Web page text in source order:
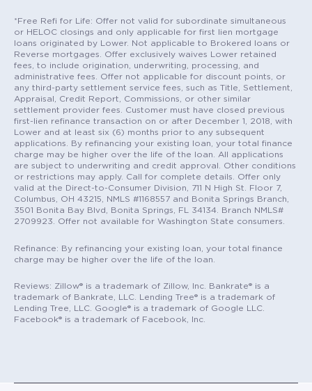
*Free Refi for Life: Offer not valid for subordinate simultaneous
or HELOC closings and only applicable for first lien mortgage
loans originated by Lower. Not applicable to Brokered loans or
Reverse mortgages. Offer exclusively waives Lower retained
fees, to include origination, underwriting, processing, and
administrative fees. Offer not applicable for discount points, or
any third-party settlement service fees, such as Title, Settlement,
Appraisal, Credit Report, Commissions, or other similar
settlement provider fees. Customer must have closed previous
first-lien refinance transaction on or after December 1, 2018, with
Lower and at least six (6) months prior to any subsequent
applications. By refinancing your existing loan, your total finance
charge may be higher over the life of the loan. All applications
are subject to underwriting and credit approval. Other conditions
or restrictions may apply. Call for complete details. Offer only
valid at the Direct-to-Consumer Division, 711 N High St. Floor 7,
Columbus, OH 43215, NMLS #1168557 and Bonita Springs Branch,
3501 Bonita Bay Blvd, Bonita Springs, FL 34134. Branch NMLS#
2709923. Offer not available for Washington State consumers.
Refinance: By refinancing your existing loan, your total finance
charge may be higher over the life of the loan.
Reviews: Zillow® is a trademark of Zillow, Inc. Bankrate® is a
trademark of Bankrate, LLC. Lending Tree® is a trademark of
Lending Tree, LLC. Google® is a trademark of Google LLC.
Facebook® is a trademark of Facebook, Inc.